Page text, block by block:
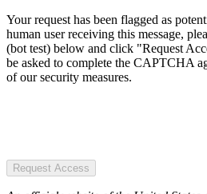
Your request has been flagged as
human user receiving this message,
(bot test) below and click "Request
be asked to complete the CAPTCHA
of our security measures.
Request Access